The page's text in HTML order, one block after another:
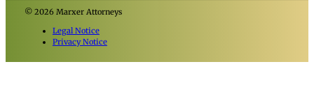
© 2026 Marxer Attorneys
Legal Notice
Privacy Notice